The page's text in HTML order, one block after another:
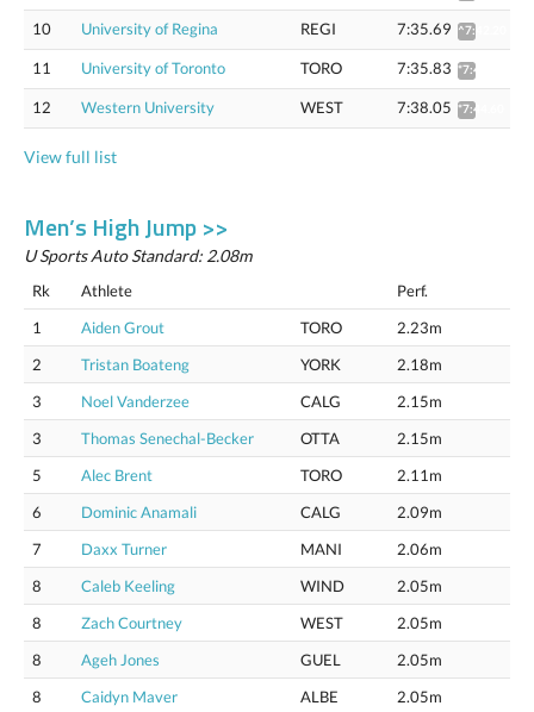
10 University of Regina REGI 7:35.69 ^7:42.20
11 University of Toronto TORO 7:35.83 *7:42.34
12 Western University WEST 7:38.05 *7:44.60
View full list
Men’s High Jump >>
U Sports Auto Standard: 2.08m
Rk Athlete
Perf.
1
Aiden Grout TORO
2.23m
2
Tristan Boateng YORK
2.18m
3
Noel Vanderzee CALG
2.15m
3
Thomas Senechal-Becker OTTA
2.15m
5
Alec Brent TORO
2.11m
6
Dominic Anamali CALG
2.09m
7
Daxx Turner MANI
2.06m
8
Caleb Keeling WIND
2.05m
8
Zach Courtney WEST
2.05m
8
Ageh Jones GUEL
2.05m
8
Caidyn Maver ALBE
2.05m